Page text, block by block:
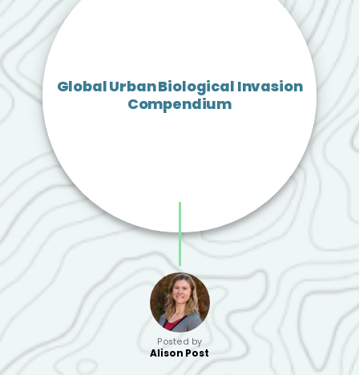
Global Urban Biological Invasion
Compendium
Posted by
Alison Post